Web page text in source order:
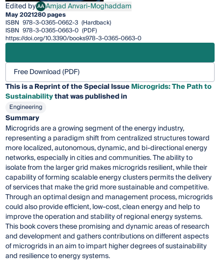
Edited byAAAmjad Anvari-Moghaddam
Amjad Anvari-Moghaddam
May 2021280 pages
ISBN 978-3-0365-0662-3 (Hardback)
ISBN 978-3-0365-0663-0 (PDF)
https://doi.org/10.3390/books978-3-0365-0663-0
Free Download (PDF)
This is a Reprint of the Special IssueMicrogrids: The Path to
Sustainabilitythat was published in
Engineering
Summary
Microgrids are a growing segment of the energy industry,
representing a paradigm shift from centralized structures toward
more localized, autonomous, dynamic, and bi-directional energy
networks, especially in cities and communities. The ability to
isolate from the larger grid makes microgrids resilient, while their
capability of forming scalable energy clusters permits the delivery
of services that make the grid more sustainable and competitive.
Through an optimal design and management process, microgrids
could also provide efficient, low-cost, clean energy and help to
improve the operation and stability of regional energy systems.
This book covers these promising and dynamic areas of research
and development and gathers contributions on different aspects
of microgrids in an aim to impart higher degrees of sustainability
and resilience to energy systems.